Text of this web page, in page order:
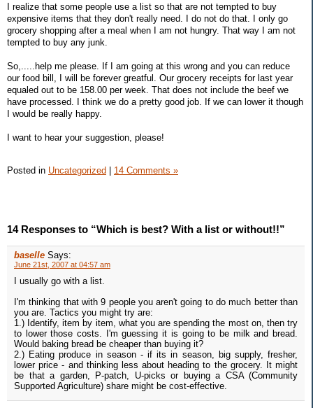
I realize that some people use a list so that are not tempted to buy
expensive items that they don't really need. I do not do that. I only go
grocery shopping after a meal when I am not hungry. That way I am not
tempted to buy any junk.
So,.....help me please. If I am going at this wrong and you can reduce
our food bill, I will be forever greatful. Our grocery receipts for last year
equaled out to be 158.00 per week. That does not include the beef we
have processed. I think we do a pretty good job. If we can lower it though
I would be really happy.
I want to hear your suggestion, please!
Posted in Uncategorized | 14 Comments »
14 Responses to “Which is best? With a list or without!!”
baselle Says:
June 21st, 2007 at 04:57 am
I usually go with a list.
I'm thinking that with 9 people you aren't going to do much better than
you are. Tactics you might try are:
1.) Identify, item by item, what you are spending the most on, then try
to lower those costs. I'm guessing it is going to be milk and bread.
Would baking bread be cheaper than buying it?
2.) Eating produce in season - if its in season, big supply, fresher,
lower price - and thinking less about heading to the grocery. It might
be that a garden, P-patch, U-picks or buying a CSA (Community
Supported Agriculture) share might be cost-effective.